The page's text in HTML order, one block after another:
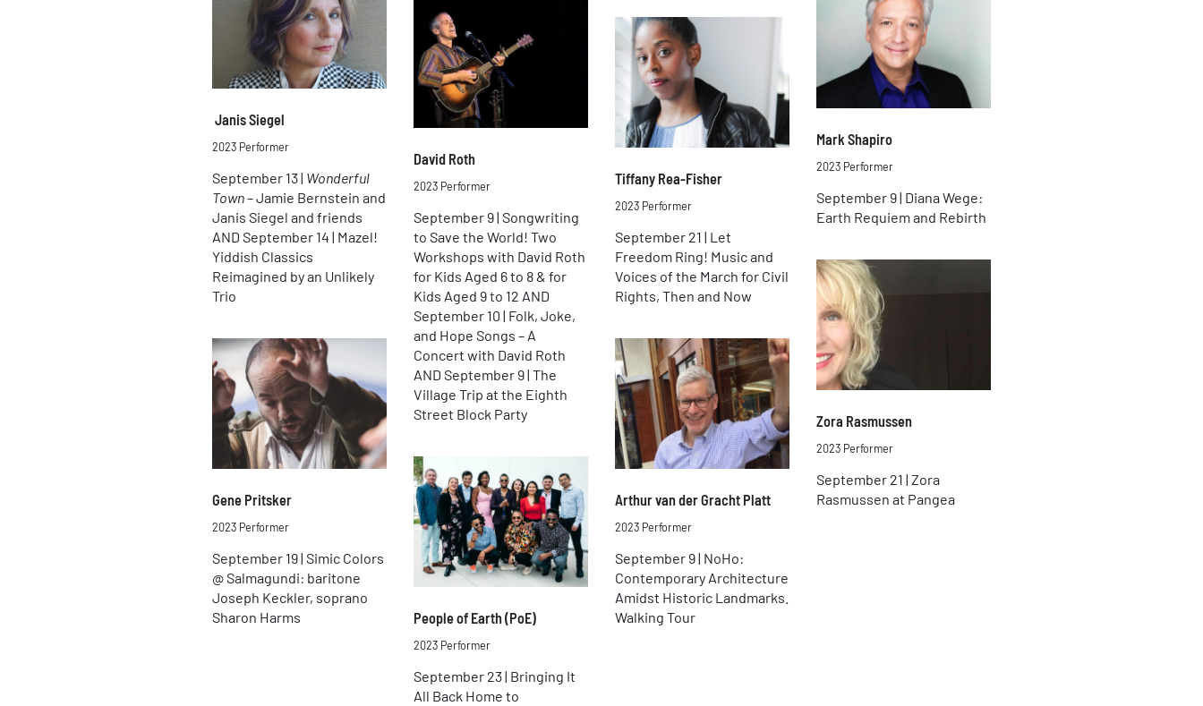
Janis Siegel
2023 Performer
September 13 | Wonderful
Town– Jamie Bernstein and
Janis Siegel and friends
AND September 14 | Mazel!
Yiddish Classics
Reimagined by an Unlikely
Trio
Mark Shapiro
2023 Performer
September 9 | Diana Wege:
Earth Requiem and Rebirth
David Roth
2023 Performer
September 9 | Songwriting
to Save the World! Two
Workshops with David Roth
for Kids Aged 6 to 8 & for
Kids Aged 9 to 12 AND
September 10 | Folk, Joke,
and Hope Songs – A
Concert with David Roth
AND September 9 | The
Village Trip at the Eighth
Street Block Party
Tiffany Rea-Fisher
2023 Performer
September 21 | Let
Freedom Ring! Music and
Voices of the March for Civil
Rights, Then and Now
Zora Rasmussen
2023 Performer
September 21 | Zora
Rasmussen at Pangea
Gene Pritsker
2023 Performer
September 19 | Simic Colors
@ Salmagundi: baritone
Joseph Keckler, soprano
Sharon Harms
Arthur van der Gracht Platt
2023 Performer
September 9 | NoHo:
Contemporary Architecture
Amidst Historic Landmarks.
Walking Tour
People of Earth (PoE)
2023 Performer
September 23 | Bringing It
All Back Home to